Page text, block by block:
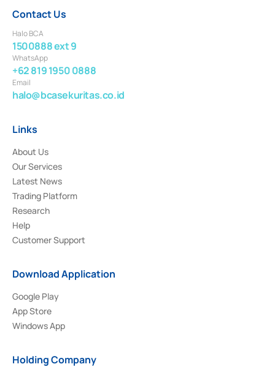
Contact Us
Halo BCA
1500888 ext 9
WhatsApp
+62 819 1950 0888
Email
halo@bcasekuritas.co.id
Links
About Us
Our Services
Latest News
Trading Platform
Research
Help
Customer Support
Download Application
Google Play
App Store
Windows App
Holding Company